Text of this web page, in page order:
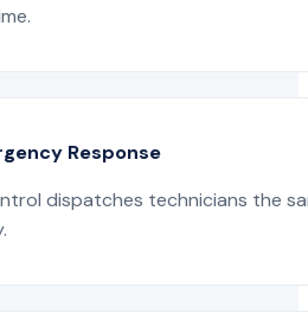
Response
dispatches technicians the